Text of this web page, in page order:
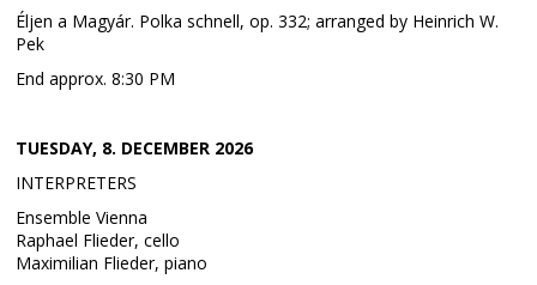
Éljen a Magyár. Polka schnell, op. 332; arranged by Heinrich W.
Pek
End approx. 8:30 PM
TUESDAY, 8. DECEMBER 2026
INTERPRETERS
Ensemble Vienna
Raphael Flieder, cello
Maximilian Flieder, piano